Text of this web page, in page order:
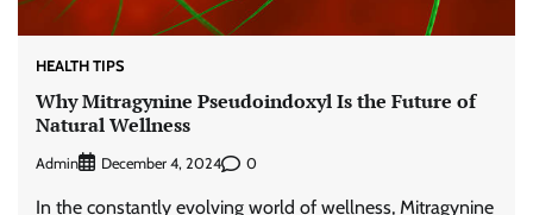
HEALTH TIPS
Why Mitragynine Pseudoindoxyl Is the Future of
Natural Wellness
Admin December 4, 2024 0
In the constantly evolving world of wellness, Mitragynine